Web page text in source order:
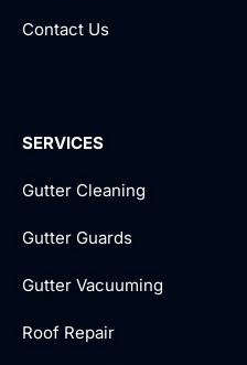
Contact Us
SERVICES
Gutter Cleaning
Gutter Guards
Gutter Vacuuming
Roof Repair